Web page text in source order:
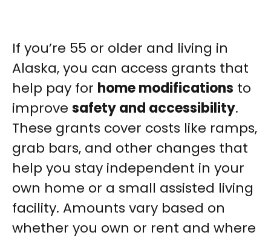
If you’re 55 or older and living in
Alaska, you can access grants that
help pay for home modifications to
improve safety and accessibility.
These grants cover costs like ramps,
grab bars, and other changes that
help you stay independent in your
own home or a small assisted living
facility. Amounts vary based on
whether you own or rent and where